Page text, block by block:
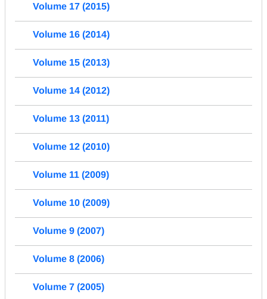
Volume 17 (2015)
Volume 16 (2014)
Volume 15 (2013)
Volume 14 (2012)
Volume 13 (2011)
Volume 12 (2010)
Volume 11 (2009)
Volume 10 (2009)
Volume 9 (2007)
Volume 8 (2006)
Volume 7 (2005)